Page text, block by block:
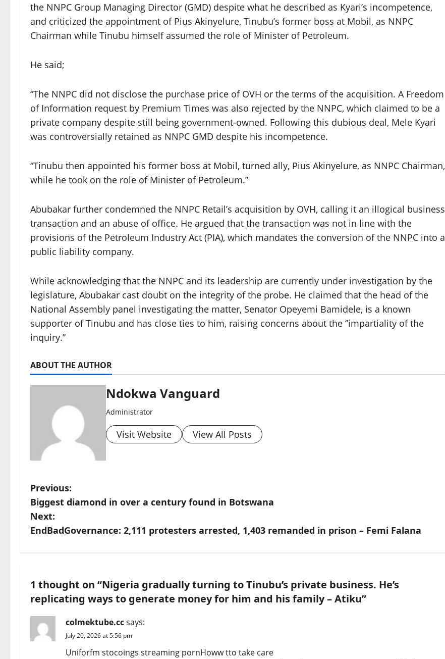
the NNPC Group Managing Director (GMD) despite what he described as Kyari’s incompetence,
and criticized the appointment of Pius Akinyelure, Tinubu’s former boss at Mobil, as NNPC
Chairman while Tinubu himself assumed the role of Minister of Petroleum.
He said;
“The NNPC did not disclose the purchase price of OVH or the terms of the acquisition. A Freedom
of Information request by Premium Times was also rejected by the NNPC, which claimed to be a
private company despite still being government-owned. Following this dubious deal, Mele Kyari
was controversially retained as NNPC GMD despite his incompetence.
“Tinubu then appointed his former boss at Mobil, turned ally, Pius Akinyelure, as NNPC Chairman,
while he took on the role of Minister of Petroleum.”
Abubakar further condemned the NNPC Retail’s acquisition by OVH, calling it an illogical business
transaction and an abuse of office. He argued that the transaction was not in line with the
provisions of the Petroleum Industry Act (PIA), which mandates the conversion of the NNPC into a
public liability company.
While acknowledging that the NNPC and its leadership are currently under investigation by the
legislature, Abubakar cast doubt on the integrity of the probe. He claimed that the head of the
National Assembly panel investigating the matter, Senator Opeyemi Bamidele, is a known
supporter of Tinubu and has close ties to him, raising concerns about the ‘’impartiality of the
inquiry.”
ABOUT THE AUTHOR
Ndokwa Vanguard
Administrator
Visit Website View All Posts
P
o
s
n
a
v
i
Previous:
Biggest diamond in over a century found in Botswana
Next:
EndBadGovernance: 2,111 protesters arrested, 1,403 remanded in prison – Femi Falana
1 thought on “Nigeria gradually turning to Tinubu’s private business. He’s
replicating ways to generate money for him and his family – Atiku”
colmektube.ccsays:
July 20, 2026 at 5:56 pm
Uniforfm stocoings streaming pornHoww tto take care